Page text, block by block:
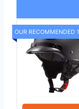
OUR RECOMMENDED 1